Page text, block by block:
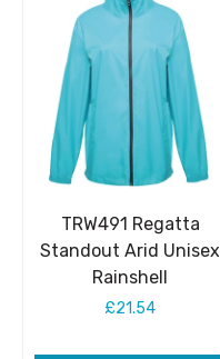
TRW491 Regatta
Standout Arid Unisex
Rainshell
£21.54